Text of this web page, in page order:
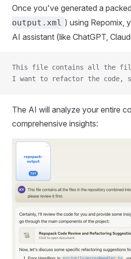
Once you've generated a
output.xml ) using Repomix,
AI assistant (like ChatGPT,
This file contains all the
I want to refactor the
The AI will analyze your entire
comprehensive insights: